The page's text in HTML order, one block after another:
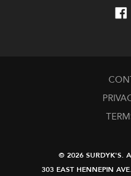
© 2026 SURDYK'S.
303 EAST HENNEPIN AVE.